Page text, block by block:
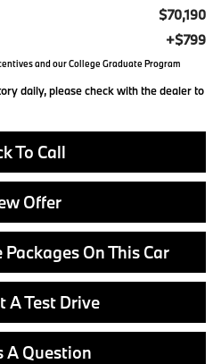
$70,190
+$799
and our College Graduate Program
daily, please check with the dealer to
To Call
Offer
Packages On This Car
A Test Drive
A Question